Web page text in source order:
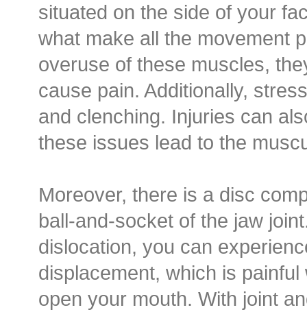
situated on the side of your
what make all the movement
overuse of these muscles,
cause pain. Additionally,
and clenching. Injuries can
these issues lead to the
Moreover, there is a disc
ball-and-socket of the jaw
dislocation, you can
displacement, which is
open your mouth. With joint